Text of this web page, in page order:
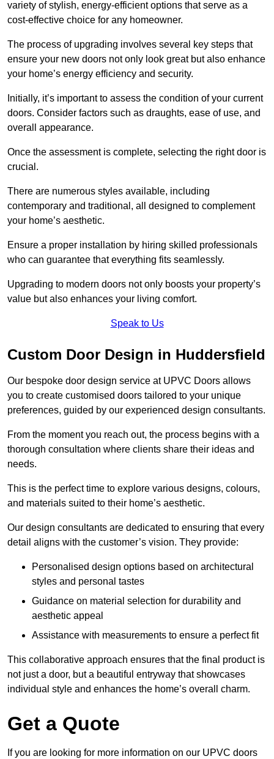
variety of stylish, energy-efficient options that serve as a
cost-effective choice for any homeowner.
The process of upgrading involves several key steps that
ensure your new doors not only look great but also enhance
your home’s energy efficiency and security.
Initially, it’s important to assess the condition of your current
doors. Consider factors such as draughts, ease of use, and
overall appearance.
Once the assessment is complete, selecting the right door is
crucial.
There are numerous styles available, including
contemporary and traditional, all designed to complement
your home’s aesthetic.
Ensure a proper installation by hiring skilled professionals
who can guarantee that everything fits seamlessly.
Upgrading to modern doors not only boosts your property’s
value but also enhances your living comfort.
Speak to Us
Custom Door Design in Huddersfield
Our bespoke door design service at UPVC Doors allows
you to create customised doors tailored to your unique
preferences, guided by our experienced design consultants.
From the moment you reach out, the process begins with a
thorough consultation where clients share their ideas and
needs.
This is the perfect time to explore various designs, colours,
and materials suited to their home’s aesthetic.
Our design consultants are dedicated to ensuring that every
detail aligns with the customer’s vision. They provide:
Personalised design options based on architectural
styles and personal tastes
Guidance on material selection for durability and
aesthetic appeal
Assistance with measurements to ensure a perfect fit
This collaborative approach ensures that the final product is
not just a door, but a beautiful entryway that showcases
individual style and enhances the home’s overall charm.
Get a Quote
If you are looking for more information on our UPVC doors